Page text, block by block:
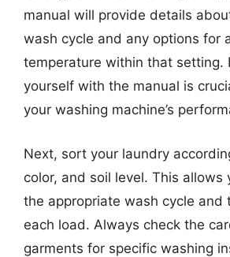
manual will provide details
wash cycle and any options for
temperature within that setting.
yourself with the manual is
your washing machine’s
Next, sort your laundry
color, and soil level. This allows
the appropriate wash cycle and
each load. Always check the
garments for specific washing